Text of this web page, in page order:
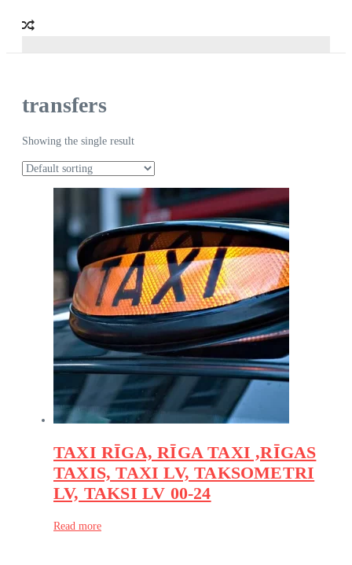
transfers
Showing the single result
TAXI RĪGA, RĪGA TAXI ,RĪGAS
TAXIS, TAXI LV, TAKSOMETRI
LV, TAKSI LV 00-24
Read more